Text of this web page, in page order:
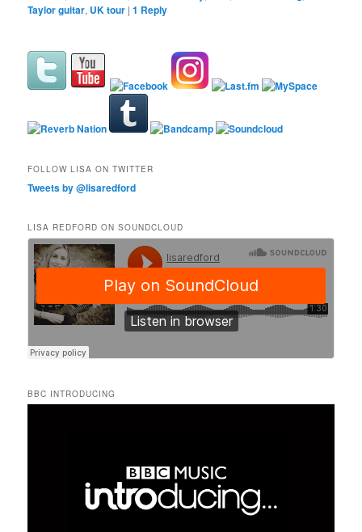
Taylor guitar, UK tour |1 Reply
FOLLOW LISA ON TWITTER
Tweets by @lisaredford
LISA REDFORD ON SOUNDCLOUD
BBC INTRODUCING